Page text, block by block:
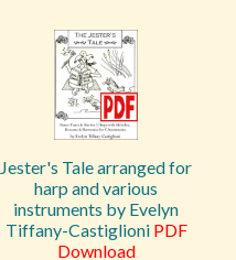
Jester's Tale arranged for
harp and various
instruments by Evelyn
Tiffany-Castiglioni PDF
Download